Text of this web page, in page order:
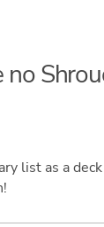
no
list as a